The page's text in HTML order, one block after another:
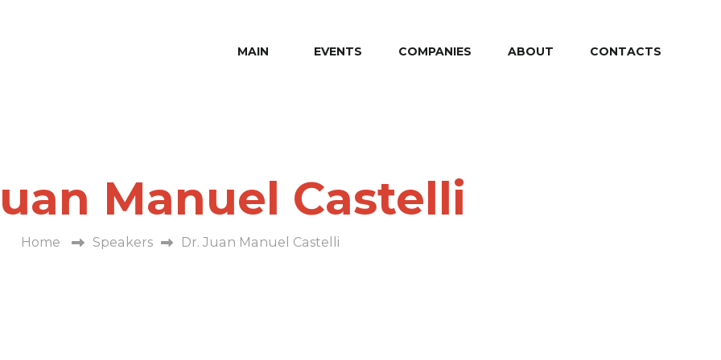
MAIN EVENTS COMPANIES ABOUT CONTACTS
Manuel Castelli
Home Speakers Dr. Juan Manuel Castelli